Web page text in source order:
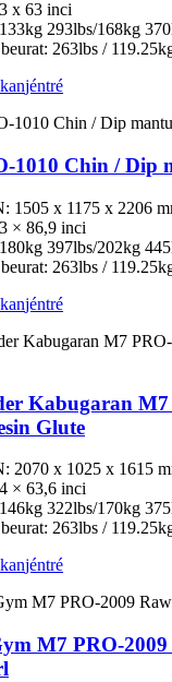
x 63 inci
293lbs/168kg
263lbs /
jéntré
1010 Chin / Dip
1505 x 1175 x 2206
× 86,9 inci
397lbs/202kg
263lbs /
jéntré
Kabugaran
Glute
2070 x 1025 x 1615
× 63,6 inci
322lbs/170kg
263lbs /
jéntré
M7 PRO-